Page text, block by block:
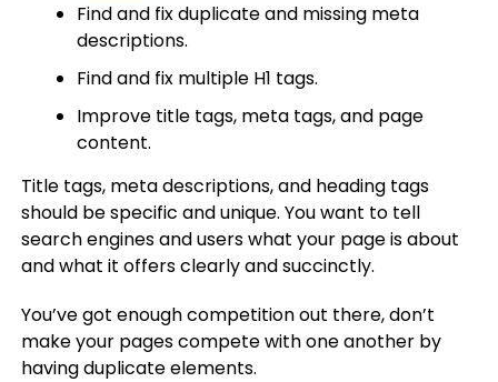
Find and fix duplicate and missing meta
descriptions.
Find and fix multiple H1 tags.
Improve title tags, meta tags, and page
content.
Title tags, meta descriptions, and heading tags
should be specific and unique. You want to tell
search engines and users what your page is about
and what it offers clearly and succinctly.
You’ve got enough competition out there, don’t
make your pages compete with one another by
having duplicate elements.